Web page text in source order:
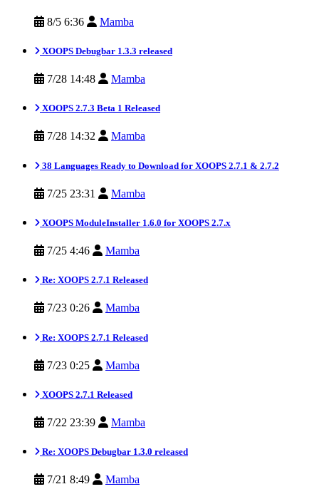
8/5 6:36 Mamba
XOOPS Debugbar 1.3.3 released
7/28 14:48 Mamba
XOOPS 2.7.3 Beta 1 Released
7/28 14:32 Mamba
38 Languages Ready to Download for XOOPS 2.7.1 & 2.7.2
7/25 23:31 Mamba
XOOPS ModuleInstaller 1.6.0 for XOOPS 2.7.x
7/25 4:46 Mamba
Re: XOOPS 2.7.1 Released
7/23 0:26 Mamba
Re: XOOPS 2.7.1 Released
7/23 0:25 Mamba
XOOPS 2.7.1 Released
7/22 23:39 Mamba
Re: XOOPS Debugbar 1.3.0 released
7/21 8:49 Mamba